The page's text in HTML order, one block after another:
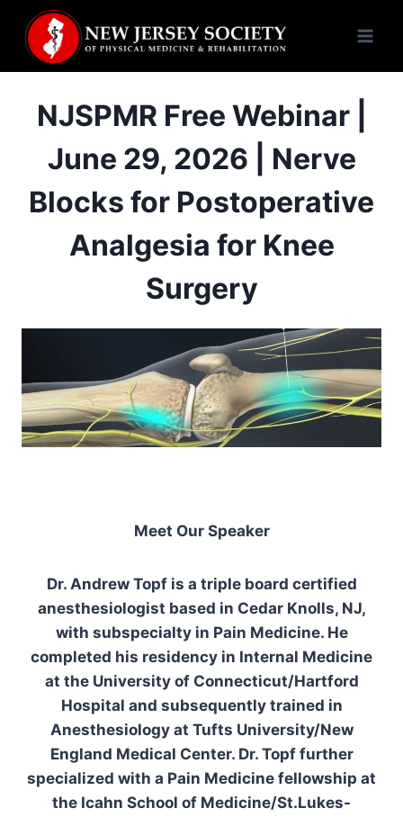
content
NJSPMR Free Webinar |
June 29, 2026 | Nerve
Blocks for Postoperative
Analgesia for Knee
Surgery
Meet Our Speaker
Dr. Andrew Topf is a triple board certified
anesthesiologist based in Cedar Knolls, NJ,
with subspecialty in Pain Medicine. He
completed his residency in Internal Medicine
at the University of Connecticut/Hartford
Hospital and subsequently trained in
Anesthesiology at Tufts University/New
England Medical Center. Dr. Topf further
specialized with a Pain Medicine fellowship at
the Icahn School of Medicine/St.Lukes-